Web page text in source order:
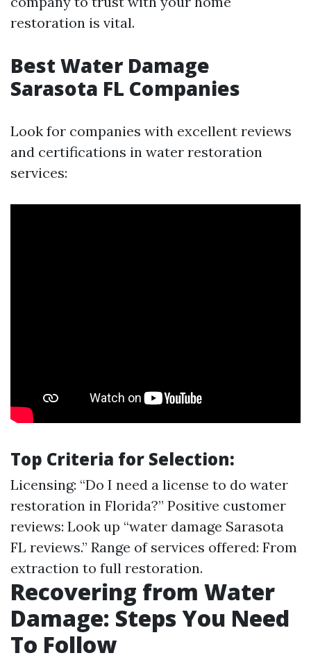
restoration is vital.
Best Water Damage
Sarasota FL Companies
Look for companies with excellent reviews
and certifications in water restoration
services:
Top Criteria for Selection:
Licensing: “Do I need a license to do water
restoration in Florida?” Positive customer
reviews: Look up “water damage Sarasota
FL reviews.” Range of services offered: From
extraction to full restoration.
Recovering from Water
Damage: Steps You Need
To Follow